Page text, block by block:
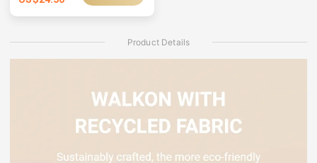
Product Details